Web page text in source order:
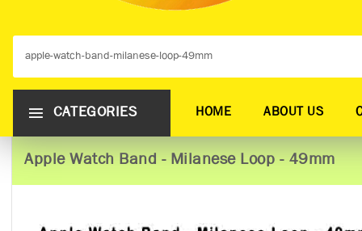
CATEGORIES HOME ABOUT US
Apple Watch Band - Milanese Loop - 49mm